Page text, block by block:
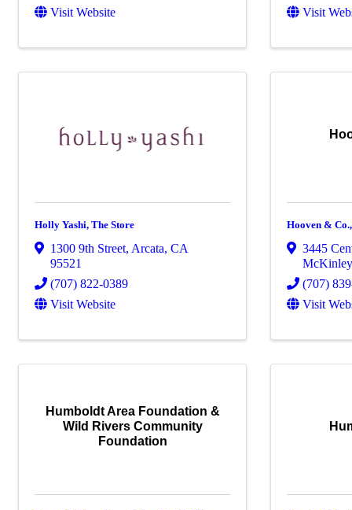
Visit Website
Visit
Holly Yashi, The Store
1300 9th Street, Arcata, CA
95521
(707) 822-0389
Visit Website
Hooven &
3445
(707)
Visit
Humboldt Area Foundation &
Wild Rivers Community
Foundation